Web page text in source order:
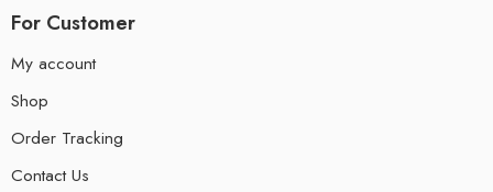
For Customer
My account
Shop
Order Tracking
Contact Us